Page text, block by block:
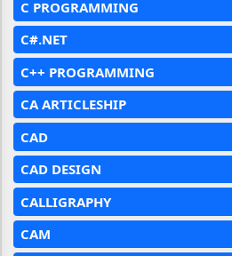
C PROGRAMMING
C#.NET
C++ PROGRAMMING
CA ARTICLESHIP
CAD
CAD DESIGN
CALLIGRAPHY
CAM